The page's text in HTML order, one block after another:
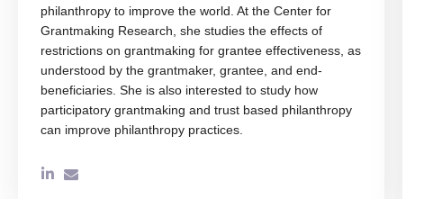
philanthropy to improve the world. At the Center for
Grantmaking Research, she studies the effects of
restrictions on grantmaking for grantee effectiveness, as
understood by the grantmaker, grantee, and end-
beneficiaries. She is also interested to study how
participatory grantmaking and trust based philanthropy
can improve philanthropy practices.